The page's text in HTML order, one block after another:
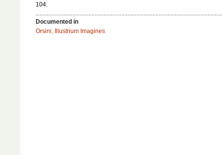
104.
Documented in
Orsini, Illustrium Imagines